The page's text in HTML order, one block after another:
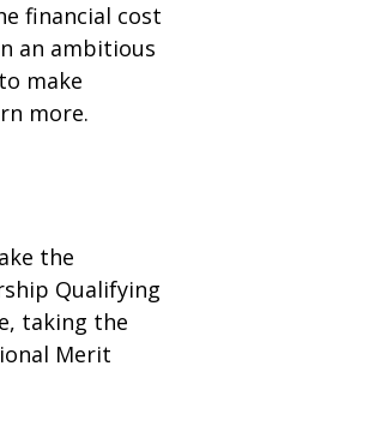
financial cost
an ambitious
make
more.
the
Qualifying
taking the
Merit